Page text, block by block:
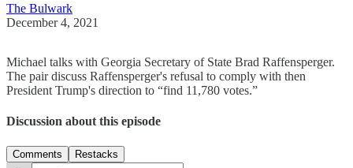
The Bulwark
December 4, 2021
Michael talks with Georgia Secretary of State Brad Raffensperger.
The pair discuss Raffensperger's refusal to comply with then
President Trump's direction to “find 11,780 votes.”
Discussion about this episode
Comments Restacks